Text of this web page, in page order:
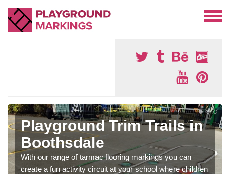
Playground Trim Trails in
Boothsdale
With our range of tarmac flooring markings you can
create a fun activity circuit at your school where children